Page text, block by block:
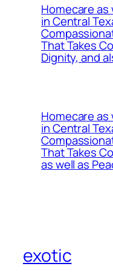
Homecare as
in Central
That Takes
Dignity, and
Homecare as
in Central
That Takes
as well as
exotic